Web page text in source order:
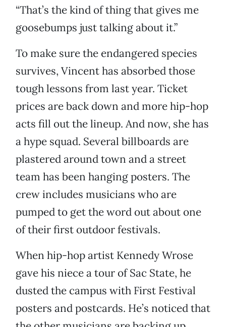
“That’s the kind of thing that gives me
goosebumps just talking about it.”
To make sure the endangered species
survives, Vincent has absorbed those
tough lessons from last year. Ticket
prices are back down and more hip-hop
acts fill out the lineup. And now, she has
a hype squad. Several billboards are
plastered around town and a street
team has been hanging posters. The
crew includes musicians who are
pumped to get the word out about one
of their first outdoor festivals.
When hip-hop artist Kennedy Wrose
gave his niece a tour of Sac State, he
dusted the campus with First Festival
posters and postcards. He’s noticed that